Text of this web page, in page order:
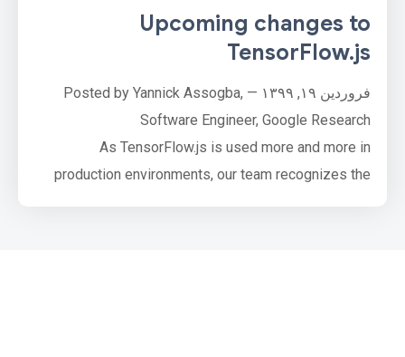
Upcoming changes to
TensorFlow.js
فروردین ۱۹, ۱۳۹۹ — Posted by Yannick Assogba,
Software Engineer, Google Research
As TensorFlow.js is used more and more in
production environments, our team recognizes the